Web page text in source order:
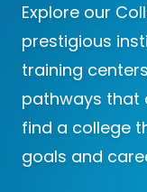
Explore our
prestigious
training
pathways that
find a college
goals and